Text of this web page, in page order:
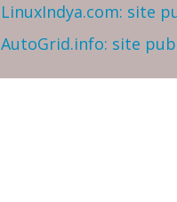
LinuxIndya.com: site
AutoGrid.info: site